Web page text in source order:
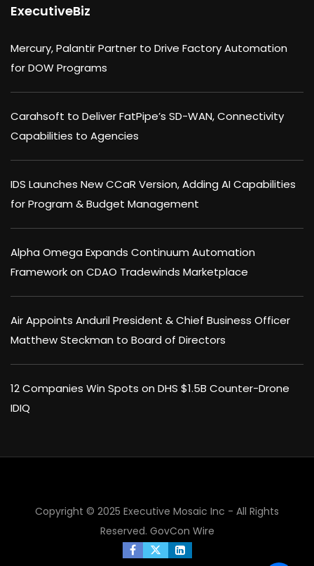
ExecutiveBiz
Mercury, Palantir Partner to Drive Factory Automation
for DOW Programs
Carahsoft to Deliver FatPipe’s SD-WAN, Connectivity
Capabilities to Agencies
IDS Launches New CCaR Version, Adding AI Capabilities
for Program & Budget Management
Alpha Omega Expands Continuum Automation
Framework on CDAO Tradewinds Marketplace
Air Appoints Anduril President & Chief Business Officer
Matthew Steckman to Board of Directors
12 Companies Win Spots on DHS $1.5B Counter-Drone
IDIQ
Copyright © 2025 Executive Mosaic Inc - All Rights
Reserved. GovCon Wire